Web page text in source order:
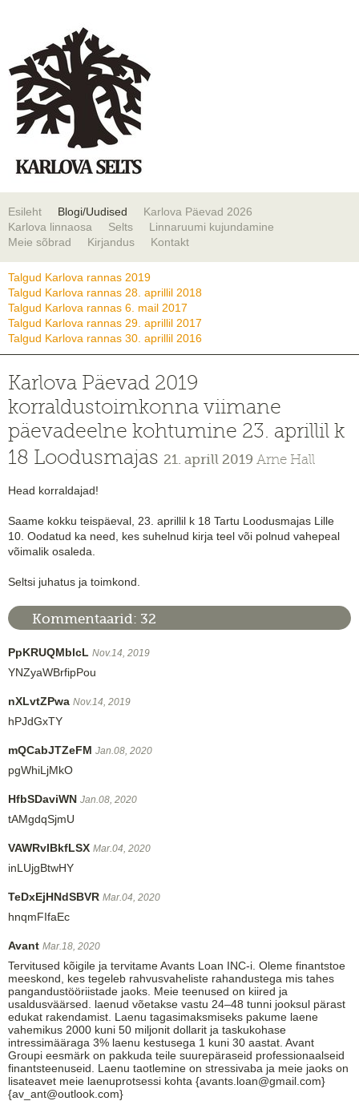
Esileht Blogi/Uudised
Karlova Päevad 2026
Karlova linnaosa
Selts
Linnaruumi kujundamine
Meie sõbrad
Kirjandus Kontakt
Talgud Karlova rannas 2019
Talgud Karlova rannas 28. aprillil 2018
Talgud Karlova rannas 6. mail 2017
Talgud Karlova rannas 29. aprillil 2017
Talgud Karlova rannas 30. aprillil 2016
Karlova Päevad 2019
korraldustoimkonna viimane
päevadeelne kohtumine 23. aprillil k
18 Loodusmajas 21. aprill 2019 Arne Hall
Head korraldajad!
Saame kokku teispäeval, 23. aprillil k 18 Tartu Loodusmajas Lille
10. Oodatud ka need, kes suhelnud kirja teel või polnud vahepeal
võimalik osaleda.
Seltsi juhatus ja toimkond.
Kommentaarid: 32
PpKRUQMblcL Nov.14, 2019
YNZyaWBrfipPou
nXLvtZPwa Nov.14, 2019
hPJdGxTY
mQCabJTZeFM Jan.08, 2020
pgWhiLjMkO
HfbSDaviWN Jan.08, 2020
tAMgdqSjmU
VAWRvlBkfLSX Mar.04, 2020
inLUjgBtwHY
TeDxEjHNdSBVR Mar.04, 2020
hnqmFIfaEc
Avant Mar.18, 2020
Tervitused kõigile ja tervitame Avants Loan INC-i. Oleme finantstoe
meeskond, kes tegeleb rahvusvaheliste rahandustega mis tahes
pangandustööriistade jaoks. Meie teenused on kiired ja
usaldusväärsed. laenud võetakse vastu 24–48 tunni jooksul pärast
edukat rakendamist. Laenu tagasimaksmiseks pakume laene
vahemikus 2000 kuni 50 miljonit dollarit ja taskukohase
intressimääraga 3% laenu kestusega 1 kuni 30 aastat. Avant
Groupi eesmärk on pakkuda teile suurepäraseid professionaalseid
finantsteenuseid. Laenu taotlemine on stressivaba ja meie jaoks on
lisateavet meie laenuprotsessi kohta {avants.loan@gmail.com}
{av_ant@outlook.com}